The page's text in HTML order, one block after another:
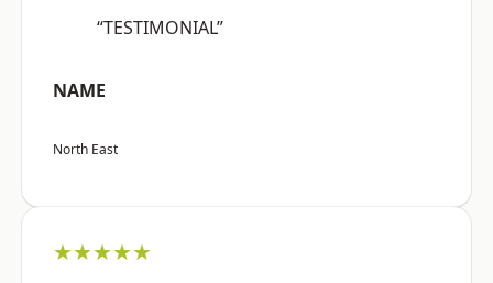
“TESTIMONIAL”
NAME
North East
★★★★★